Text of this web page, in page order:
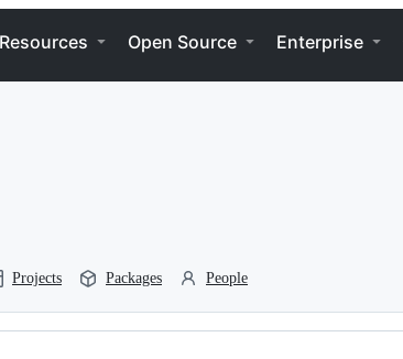
Resources Open Source Enterprise
Projects Packages People